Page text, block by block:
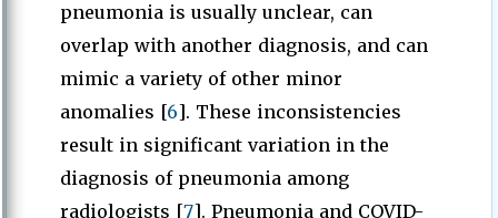
pneumonia is usually unclear, can
overlap with another diagnosis, and can
mimic a variety of other minor
anomalies [6]. These inconsistencies
result in significant variation in the
diagnosis of pneumonia among
radiologists [7]. Pneumonia and COVID-